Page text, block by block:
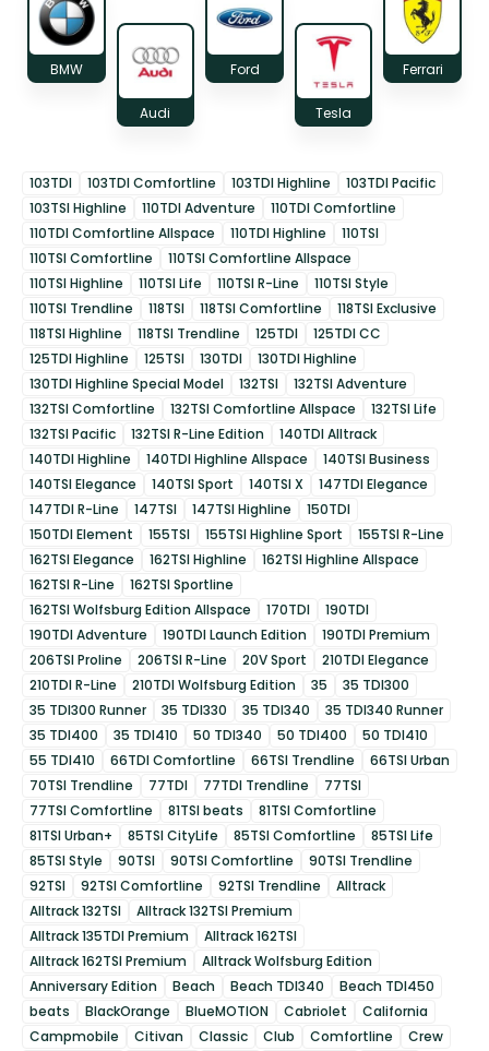
BMW
Audi
Ford
Tesla
Ferrari
103TDI 103TDI Comfortline 103TDI Highline
103TDI Pacific
103TSI Highline
110TDI Adventure
110TDI Comfortline
110TDI Comfortline Allspace
110TDI Highline
110TSI
110TSI Comfortline
110TSI Comfortline Allspace
110TSI Highline
110TSI Life 110TSI R-Line
110TSI Style
110TSI Trendline
118TSI 118TSI Comfortline
118TSI Exclusive
118TSI Highline
118TSI Trendline 125TDI
125TDI CC
125TDI Highline
125TSI 130TDI
130TDI Highline
130TDI Highline Special Model
132TSI
132TSI Adventure
132TSI Comfortline
132TSI Comfortline Allspace
132TSI Life
132TSI Pacific
132TSI R-Line Edition
140TDI Alltrack
140TDI Highline
140TDI Highline Allspace
140TSI Business
140TSI Elegance
140TSI Sport 140TSI X
147TDI Elegance
147TDI R-Line
147TSI 147TSI Highline
150TDI
150TDI Element
155TSI 155TSI Highline Sport
155TSI R-Line
162TSI Elegance
162TSI Highline
162TSI Highline Allspace
162TSI R-Line
162TSI Sportline
162TSI Wolfsburg Edition Allspace
170TDI
190TDI
190TDI Adventure
190TDI Launch Edition
190TDI Premium
206TSI Proline
206TSI R-Line 20V Sport
210TDI Elegance
210TDI R-Line
210TDI Wolfsburg Edition 35
35 TDI300
35 TDI300 Runner
35 TDI330 35 TDI340
35 TDI340 Runner
35 TDI400
35 TDI410 50 TDI340 50 TDI400
50 TDI410
55 TDI410
66TDI Comfortline 66TSI Trendline
66TSI Urban
70TSI Trendline
77TDI 77TDI Trendline
77TSI
77TSI Comfortline
81TSI beats
81TSI Comfortline
81TSI Urban+
85TSI CityLife 85TSI Comfortline
85TSI Life
85TSI Style
90TSI 90TSI Comfortline
90TSI Trendline
92TSI
92TSI Comfortline 92TSI Trendline
Alltrack
Alltrack 132TSI
Alltrack 132TSI Premium
Alltrack 135TDI Premium
Alltrack 162TSI
Alltrack 162TSI Premium
Alltrack Wolfsburg Edition
Anniversary Edition
Beach Beach TDI340
Beach TDI450
beats
BlackOrange BlueMOTION Cabriolet
California
Campmobile
Citivan Classic Club Comfortline
Crew